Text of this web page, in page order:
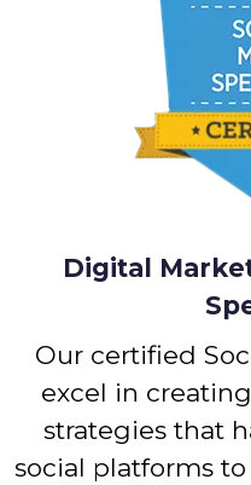
Digital
Our certified
excel in
strategies that
social platforms